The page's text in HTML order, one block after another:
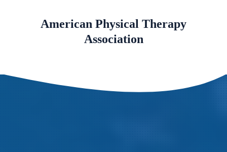
American Physical Therapy
Association